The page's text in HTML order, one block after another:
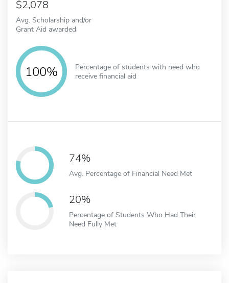
2,078
Avg. Scholarship and/or
Grant Aid awarded
100%
Percentage of students with need who
receive financial aid
74%
Avg. Percentage of Financial Need Met
20%
Percentage of Students Who Had Their
Need Fully Met